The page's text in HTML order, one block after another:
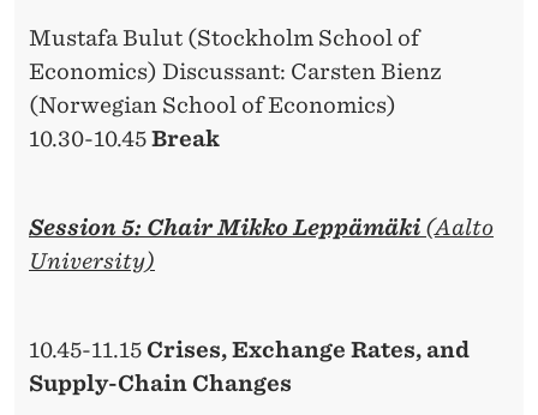
Mustafa Bulut (Stockholm School of
Economics) Discussant: Carsten Bienz
(Norwegian School of Economics)
10.30-10.45Break
Session 5: Chair Mikko Leppämäki (Aalto
University)
10.45-11.15 Crises, Exchange Rates, and
Supply-Chain Changes